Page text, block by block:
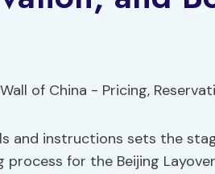
and instructions sets the
process for the Beijing